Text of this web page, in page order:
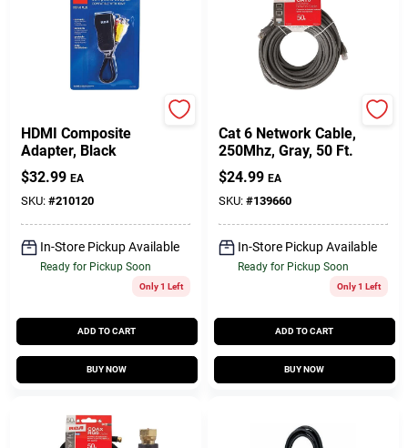
HDMI Composite
Adapter, Black
$32.99 EA
SKU: #210120
In-Store Pickup Available
Ready for Pickup Soon
Only 1 Left
ADD TO CART
BUY NOW
Cat 6 Network Cable,
250Mhz, Gray, 50 Ft.
$24.99 EA
SKU: #139660
In-Store Pickup Available
Ready for Pickup Soon
Only 1 Left
ADD TO CART
BUY NOW